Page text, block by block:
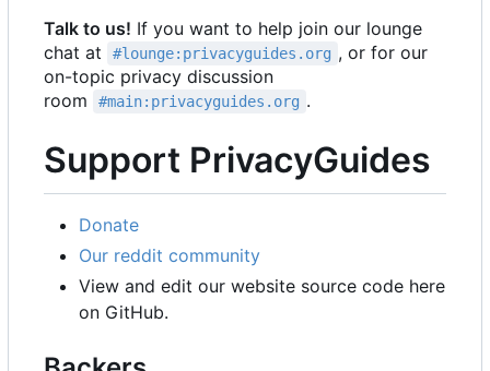
Talk to us! If you want to help join our lounge
chat at
#lounge:privacyguides.org , or for our
on-topic privacy discussion
room
#main:privacyguides.org .
Support PrivacyGuides
Donate
Our reddit community
View and edit our website source code here
on GitHub.